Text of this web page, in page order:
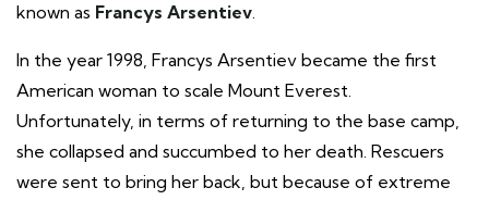
known as Francys Arsentiev.
In the year 1998, Francys Arsentiev became the first
American woman to scale Mount Everest.
Unfortunately, in terms of returning to the base camp,
she collapsed and succumbed to her death. Rescuers
were sent to bring her back, but because of extreme